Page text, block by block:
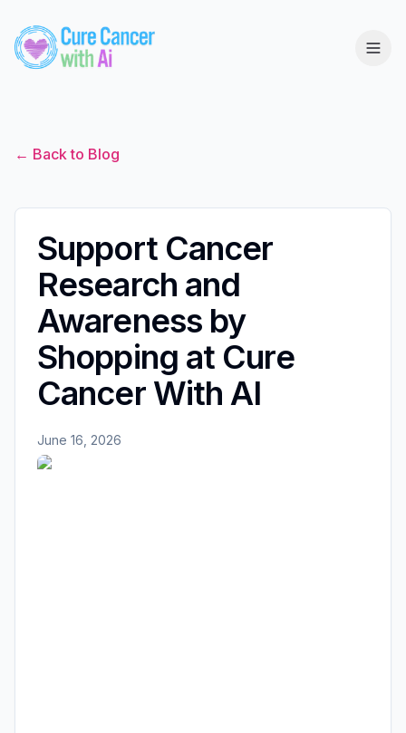
← Back to Blog
Support Cancer
Research and
Awareness by
Shopping at Cure
Cancer With AI
June 16, 2026